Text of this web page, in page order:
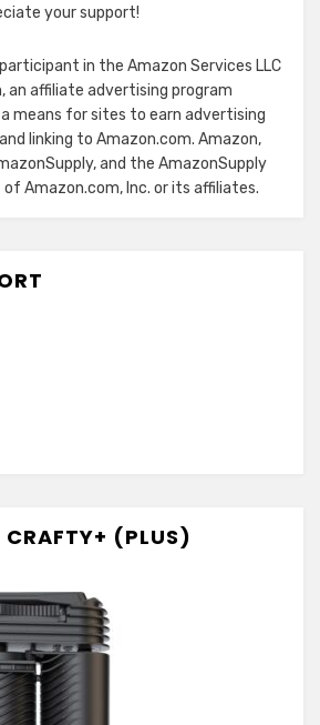
your support!
in the Amazon Services LLC
an affiliate advertising program
means for sites to earn advertising
linking to Amazon.com. Amazon,
and the AmazonSupply
of Amazon.com, Inc. or its affiliates.
CRAFTY+ (PLUS)